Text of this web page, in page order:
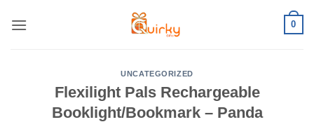
0
UNCATEGORIZED
Flexilight Pals Rechargeable
Booklight/Bookmark – Panda